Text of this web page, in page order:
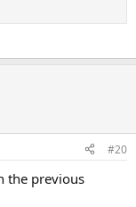
#20
the previous